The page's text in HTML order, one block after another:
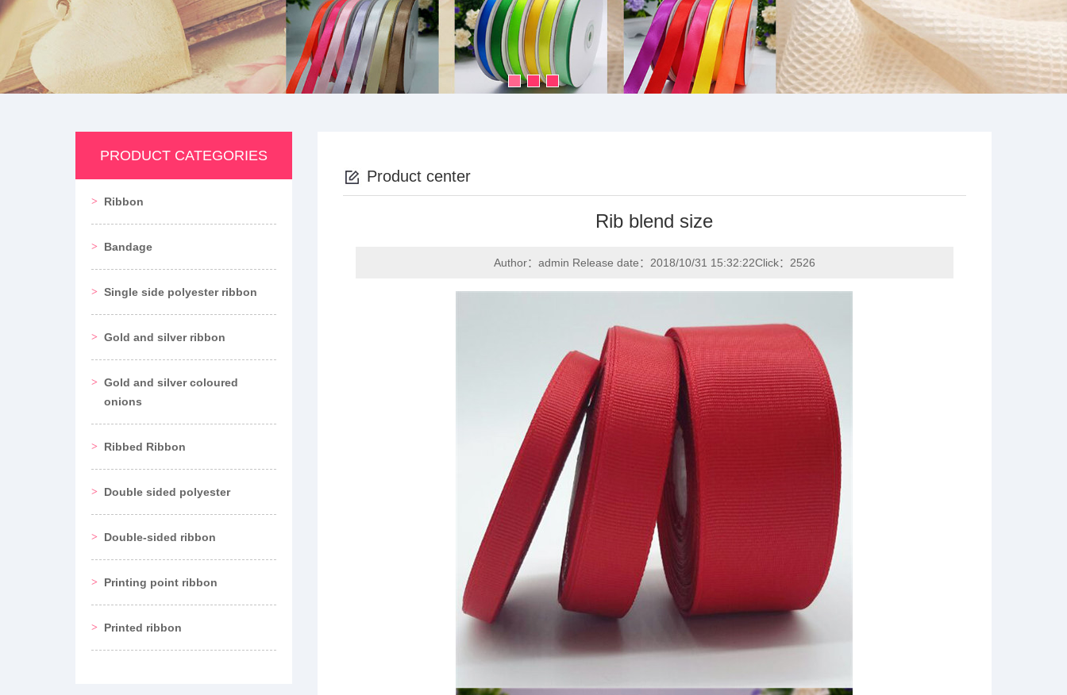
PRODUCT CATEGORIES
Ribbon
Bandage
Single side polyester ribbon
Gold and silver ribbon
Gold and silver coloured
onions
Ribbed Ribbon
Double sided polyester
Double-sided ribbon
Printing point ribbon
Printed ribbon
Product center
Rib blend size
Author：admin Release date：2018/10/31 15:32:22Click：2526